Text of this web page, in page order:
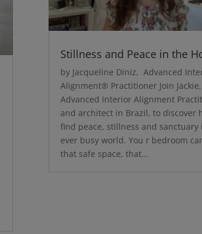
Stillness and Peace in the
by Jacqueline Diniz, Advanced
Alignment® Practitioner Join
Advanced Interior Alignment
and architect in Brazil, to discover
find peace, stillness and sanctuary
ever busy world. You r bedroom
that safe space, that...